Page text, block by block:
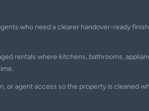
who need a clearer handover-ready
rentals where kitchens, bathrooms,
or agent access so the property is cleaned